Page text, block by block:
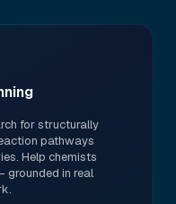
for structurally
pathways
Help chemists
grounded in real